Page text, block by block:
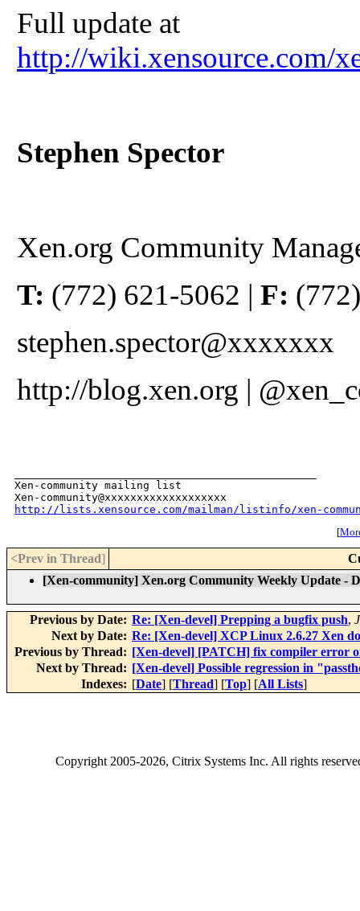
Full update at
http://wiki.xensource.com/
Stephen Spector
Xen.org Community
T: (772) 621-5062 | F:
stephen.spector@xxxxxxx
http://blog.xen.org |
Xen-community mailing list
http://lists.xensource.com/mailman/listinfo/xen-
[
<Prev in Thread]
[Xen-community] Xen.org Community Weekly Update -
Previous by Date: Re: [Xen-devel] Prepping a bugfix push,
Next by Date: Re: [Xen-devel] XCP Linux 2.6.27 Xen
Previous by Thread: [Xen-devel] [PATCH] fix compiler error
Next by Thread: [Xen-devel] Possible regression in
Indexes: [Date] [Thread] [Top] [All Lists]
Copyright2005-2026, Citrix Systems Inc. All rights